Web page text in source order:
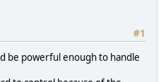
#1
be powerful enough to handle